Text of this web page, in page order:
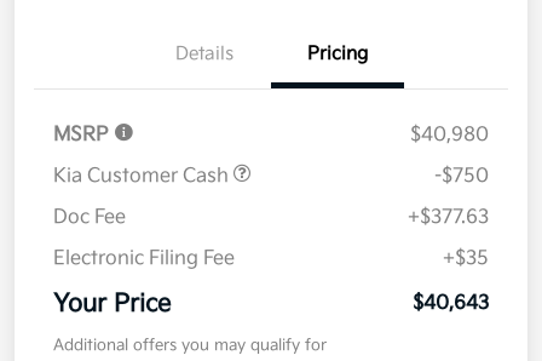
Details Pricing
MSRP
$40,980
Kia Customer Cash
-$750
Doc Fee
+$377.63
Electronic Filing Fee
+$35
Your Price $40,643
Additional offers you may qualify for